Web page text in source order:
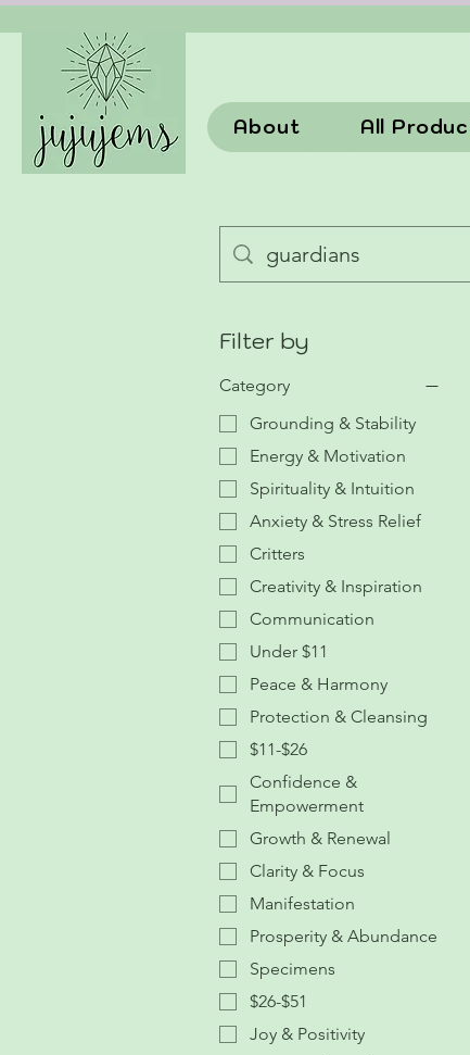
About All
Filter by
Category
Grounding & Stability
Energy & Motivation
Spirituality & Intuition
Anxiety & Stress Relief
Critters
Creativity & Inspiration
Communication
Under $11
Peace & Harmony
Protection & Cleansing
$11-$26
Confidence &
Empowerment
Growth & Renewal
Clarity & Focus
Manifestation
Prosperity & Abundance
Specimens
$26-$51
Joy & Positivity